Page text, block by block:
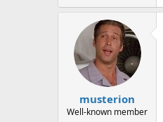
musterion
Well-known member